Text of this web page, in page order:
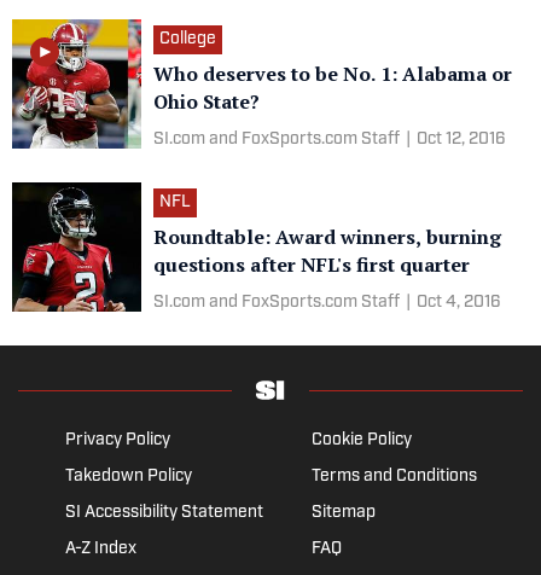
College
Who deserves to be No. 1: Alabama or
Ohio State?
SI.com and FoxSports.com Staff Oct 12, 2016
NFL
Roundtable: Award winners, burning
questions after NFL's first quarter
SI.com and FoxSports.com Staff Oct 4, 2016
Privacy Policy
Cookie Policy
Takedown Policy
Terms and Conditions
SI Accessibility Statement
Sitemap
A-Z Index
FAQ